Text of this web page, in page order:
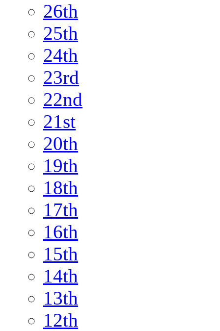
26th
25th
24th
23rd
22nd
21st
20th
19th
18th
17th
16th
15th
14th
13th
12th